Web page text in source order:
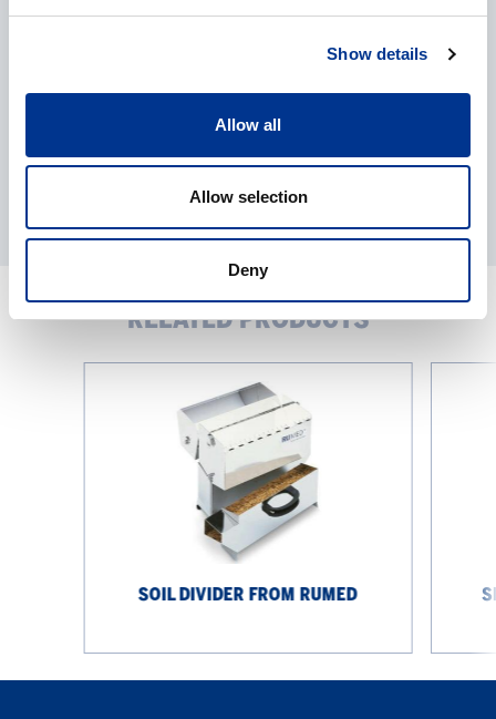
Show details
Allow all
Allow selection
Deny
described in thedata protection statement.
RELATED PRODUCTS
SOIL DIVIDER FROM RUMED